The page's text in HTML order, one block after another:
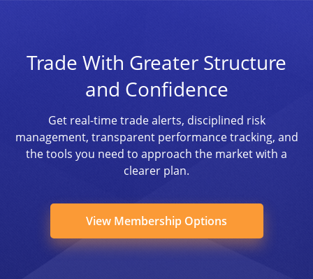
Trade With Greater Structure
and Confidence
Get real-time trade alerts, disciplined risk
management, transparent performance tracking, and
the tools you need to approach the market with a
clearer plan.
View Membership Options